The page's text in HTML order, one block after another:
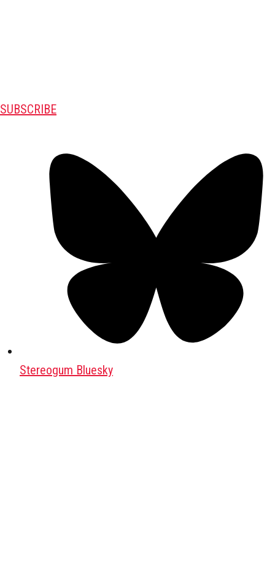
SUBSCRIBE
Stereogum Bluesky